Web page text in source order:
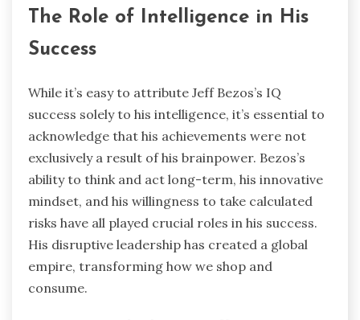
The Role of Intelligence in His
Success
While it’s easy to attribute Jeff Bezos’s IQ
success solely to his intelligence, it’s essential to
acknowledge that his achievements were not
exclusively a result of his brainpower. Bezos’s
ability to think and act long-term, his innovative
mindset, and his willingness to take calculated
risks have all played crucial roles in his success.
His disruptive leadership has created a global
empire, transforming how we shop and
consume.